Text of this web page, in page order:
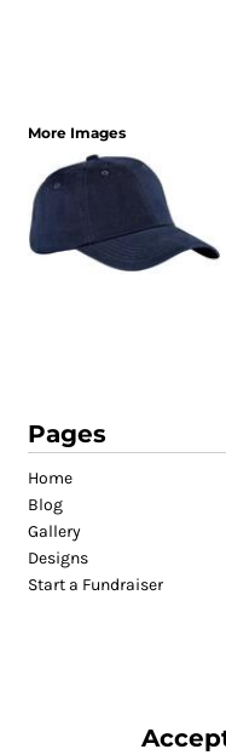
More Images
Pages
Home
Blog
Gallery
Designs
Start a Fundraiser